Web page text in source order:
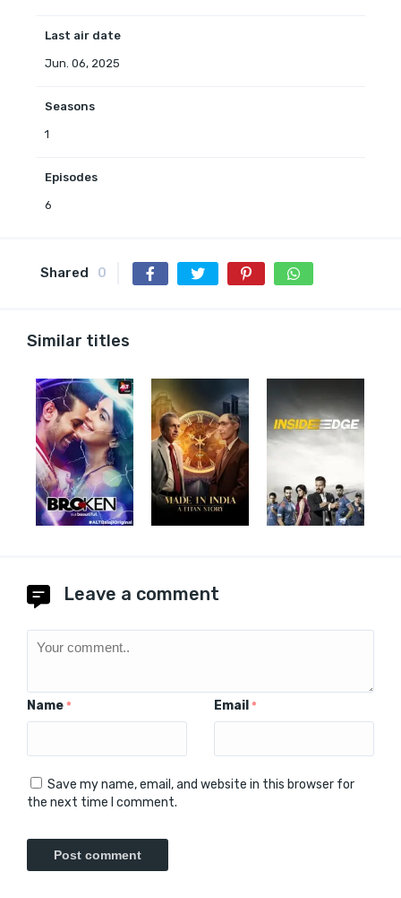
Last air date
Jun. 06, 2025
Seasons
1
Episodes
6
Shared 0
Similar titles
Leave a comment
Name * Email *
Save my name, email, and website in this browser for
the next time I comment.